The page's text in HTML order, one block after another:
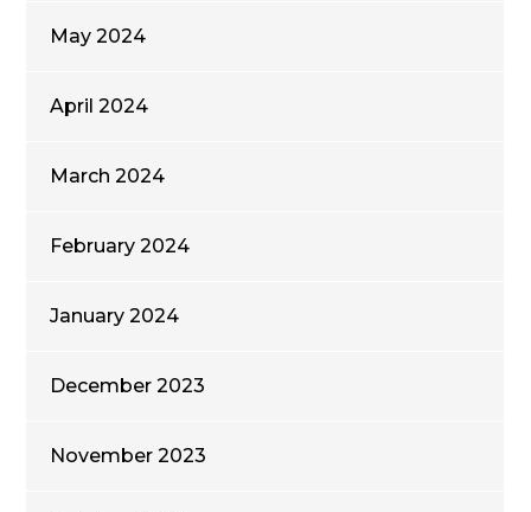
May 2024
April 2024
March 2024
February 2024
January 2024
December 2023
November 2023